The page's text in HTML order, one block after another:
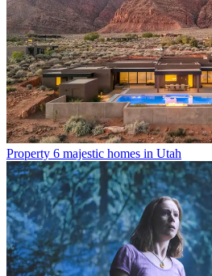
Property 6 majestic homes in Utah